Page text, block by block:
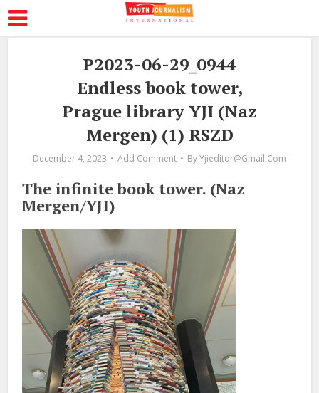
P2023-06-29_0944
Endless book tower,
Prague library YJI (Naz
Mergen) (1) RSZD
December 4, 2023 Add Comment ByYjieditor@gmail.com
The infinite book tower. (Naz
Mergen/YJI)